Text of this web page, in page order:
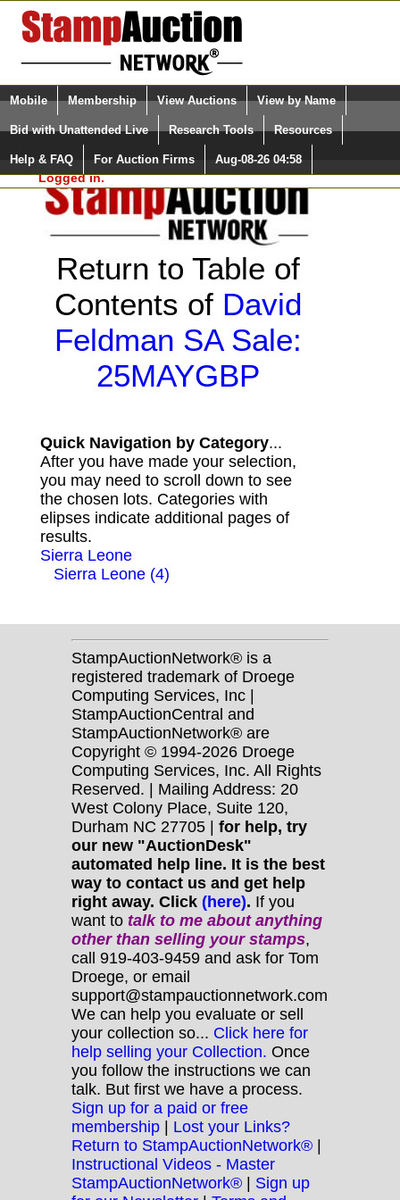
Login (enter your user name)
Please Login. You are NOT
Logged in.
Select Language
Quick Search:
Mobile Membership View Auctions View by Name
Bid with Unattended Live Research Tools Resources
Help & FAQ For Auction Firms Aug-08-26 04:58
Return to Table of
Contents of David
Feldman SA Sale:
25MAYGBP
Quick Navigation by Category...
After you have made your selection,
you may need to scroll down to see
the chosen lots. Categories with
elipses indicate additional pages of
results.
Sierra Leone
Sierra Leone (4)
StampAuctionNetwork® is a
registered trademark of Droege
Computing Services, Inc |
StampAuctionCentral and
StampAuctionNetwork® are
Copyright © 1994-2026 Droege
Computing Services, Inc. All Rights
Reserved. | Mailing Address: 20
West Colony Place, Suite 120,
Durham NC 27705 | for help, try
our new "AuctionDesk"
automated help line. It is the best
way to contact us and get help
right away. Click (here). If you
want to talk to me about anything
otherthan selling your stamps,
call 919-403-9459 and ask for Tom
Droege, or email
support@stampauctionnetwork.com
We can help you evaluate or sell
your collection so... Click here for
help selling your Collection. Once
you follow the instructions we can
talk. But first we have a process.
Sign up for a paid or free
membership | Lost your Links?
Return to StampAuctionNetwork® |
Instructional Videos - Master
StampAuctionNetwork® | Sign up